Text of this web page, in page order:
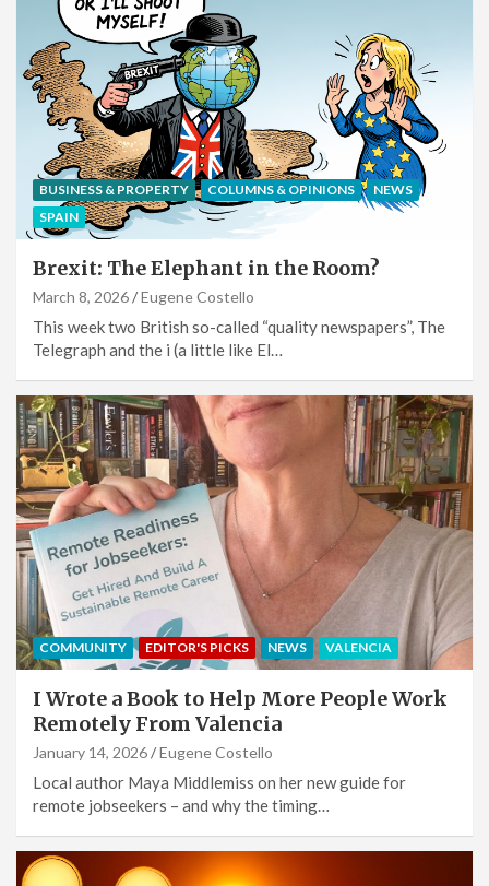
BUSINESS & PROPERTY COLUMNS & OPINIONS
NEWS
SPAIN
Brexit: The Elephant in the Room?
March 8, 2026 Eugene Costello
This week two British so-called “quality newspapers”, The
Telegraph and the i (a little like El…
COMMUNITY EDITOR'S PICKS NEWS VALENCIA
I Wrote a Book to Help More People Work
Remotely From Valencia
January 14, 2026 Eugene Costello
Local author Maya Middlemiss on her new guide for
remote jobseekers – and why the timing…